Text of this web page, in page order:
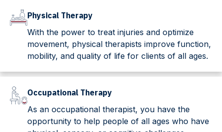
Physical Therapy
With the power to treat injuries and optimize
movement, physical therapists improve function,
mobility, and quality of life for clients of all ages.
Occupational Therapy
As an occupational therapist, you have the
opportunity to help people of all ages who have